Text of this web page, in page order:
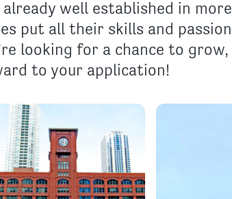
well established in more
put all their skills and passion
looking for a chance to grow,
to your application!